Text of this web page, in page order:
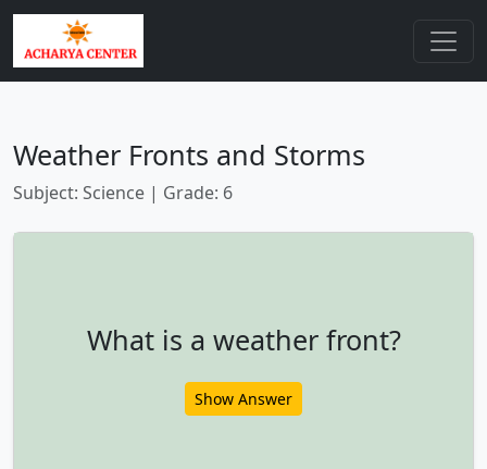
Weather Fronts and Storms
Subject: Science | Grade: 6
What is a weather front?
Show Answer